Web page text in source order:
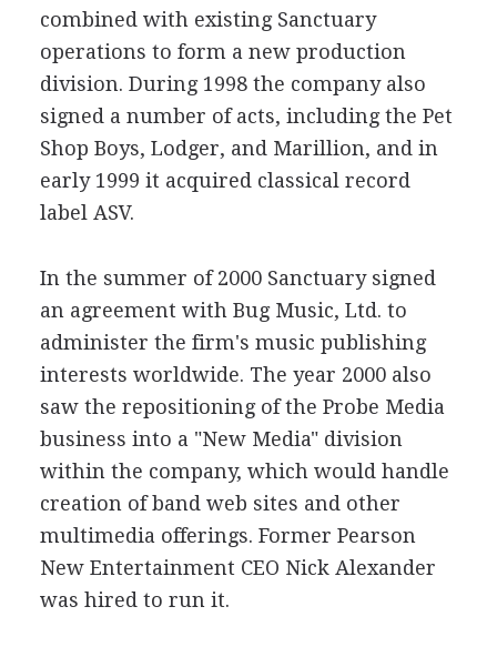
combined with existing Sanctuary
operations to form a new production
division. During 1998 the company also
signed a number of acts, including the Pet
Shop Boys, Lodger, and Marillion, and in
early 1999 it acquired classical record
label ASV.
In the summer of 2000 Sanctuary signed
an agreement with Bug Music, Ltd. to
administer the firm's music publishing
interests worldwide. The year 2000 also
saw the repositioning of the Probe Media
business into a "New Media" division
within the company, which would handle
creation of band web sites and other
multimedia offerings. Former Pearson
New Entertainment CEO Nick Alexander
was hired to run it.